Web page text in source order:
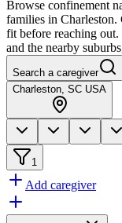
Browse confinement
families in Charleston.
fit before reaching out.
and the nearby
Search a caregiver
Charleston, SC USA
1
Add caregiver